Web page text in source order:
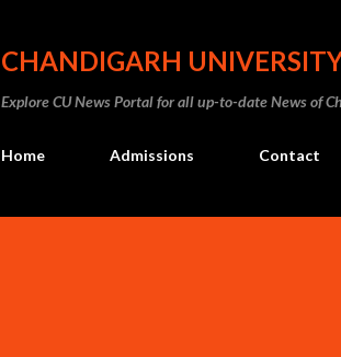
CHANDIGARH
Explore CU News Portal for all up-to-date News of
Home Admissions Contact